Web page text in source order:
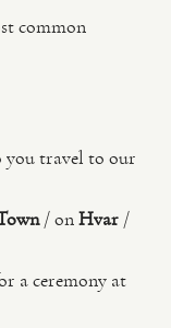
common
you travel to our
/ onHvar /
a ceremony at